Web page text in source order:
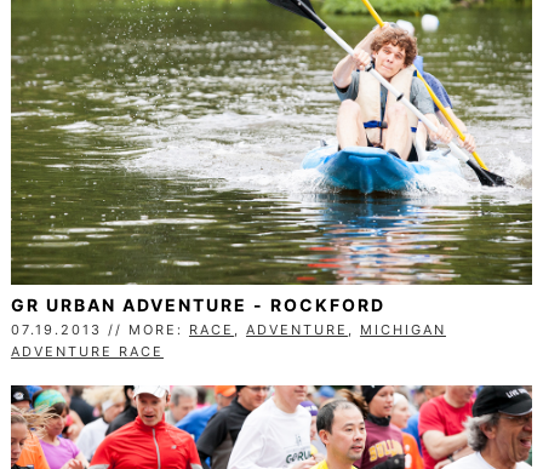
GR URBAN ADVENTURE - ROCKFORD
07.19.2013 // MORE: RACE ADVENTURE
MICHIGAN
ADVENTURE RACE